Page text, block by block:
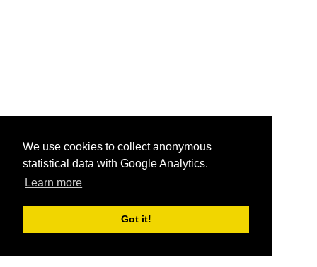
We use cookies to collect anonymous
statistical data with Google Analytics.
Learn more
Got it!